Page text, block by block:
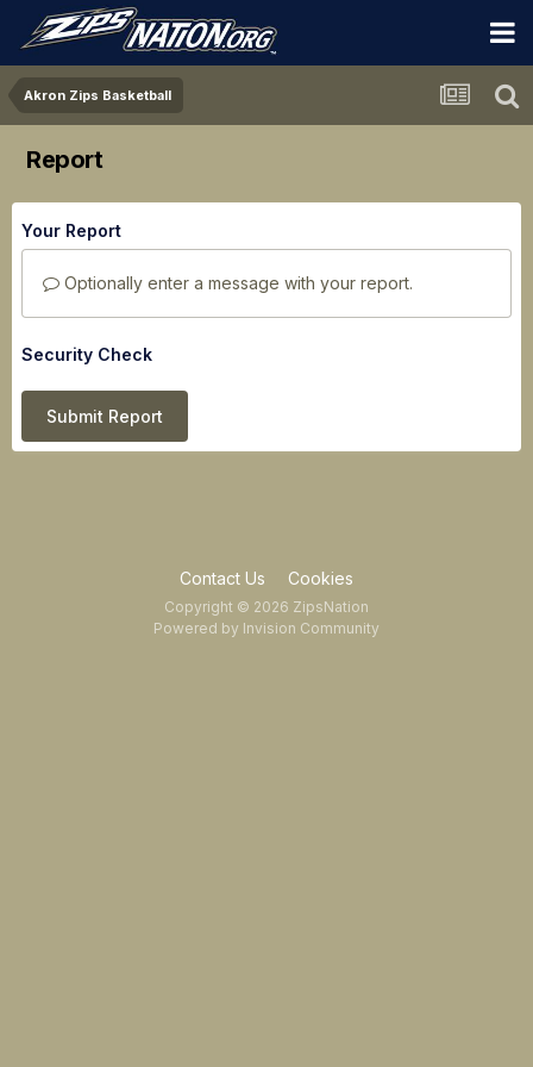
Akron Zips Basketball
Report
Your Report
Optionally enter a message with your report.
Security Check
Submit Report
Contact Us Cookies
Copyright © 2026 ZipsNation
Powered by Invision Community